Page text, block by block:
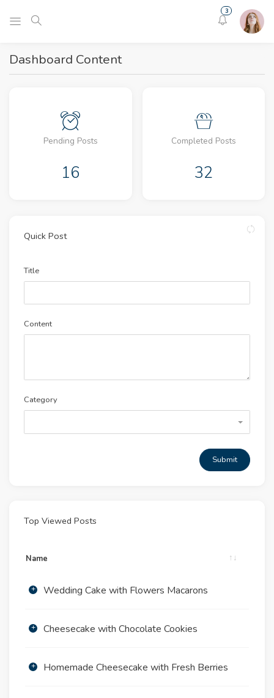
3
Dashboard Content
Pending Posts
16
Completed Posts
32
Quick Post
Title
Content
Category
Submit
Top Viewed Posts
Name
Wedding Cake with Flowers Macarons
Cheesecake with Chocolate Cookies
Homemade Cheesecake with Fresh Berries